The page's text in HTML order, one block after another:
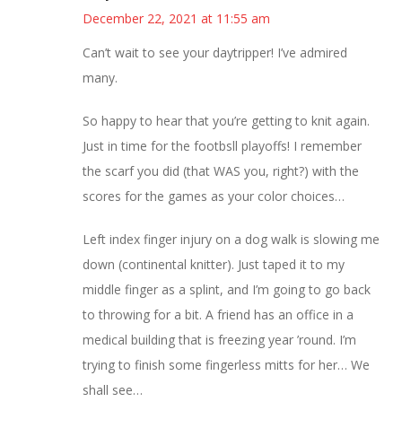
December 22, 2021 at 11:55 am
Can’t wait to see your daytripper! I’ve admired
many.
So happy to hear that you’re getting to knit again.
Just in time for the footbsll playoffs! I remember
the scarf you did (that WAS you, right?) with the
scores for the games as your color choices…
Left index finger injury on a dog walk is slowing me
down (continental knitter). Just taped it to my
middle finger as a splint, and I’m going to go back
to throwing for a bit. A friend has an office in a
medical building that is freezing year ’round. I’m
trying to finish some fingerless mitts for her… We
shall see…